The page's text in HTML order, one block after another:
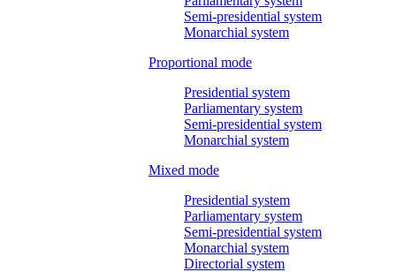
Semi-presidential system
Monarchial system
Proportional mode
Presidential system
Parliamentary system
Semi-presidential system
Monarchial system
Mixed mode
Presidential system
Parliamentary system
Semi-presidential system
Monarchial system
Directorial system